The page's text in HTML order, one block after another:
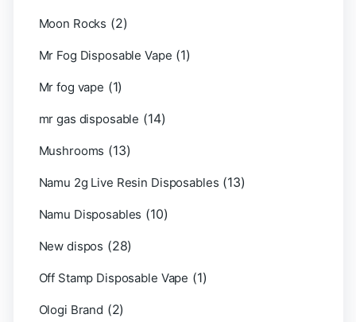
Moon Rocks (2)
Mr Fog Disposable Vape (1)
Mr fog vape (1)
mr gas disposable (14)
Mushrooms (13)
Namu 2g Live Resin Disposables (13)
Namu Disposables (10)
New dispos (28)
Off Stamp Disposable Vape (1)
Ologi Brand (2)